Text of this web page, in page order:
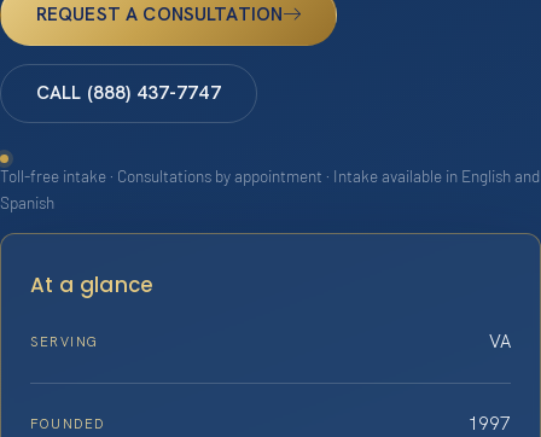
REQUEST A CONSULTATION
CALL (888) 437-7747
Toll-free intake · Consultations by appointment · Intake available in English and
Spanish
At a glance
SERVING VA
FOUNDED 1997